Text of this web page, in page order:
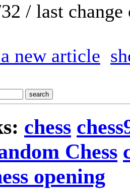
/ last
new article
chess
Chess
opening